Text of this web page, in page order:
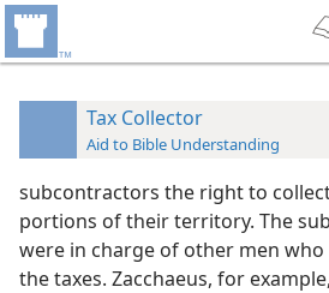
Tax Collector
Aid to Bible Understanding
subcontractors the right to
portions of their territory. The
were in charge of other men
the taxes. Zacchaeus, for